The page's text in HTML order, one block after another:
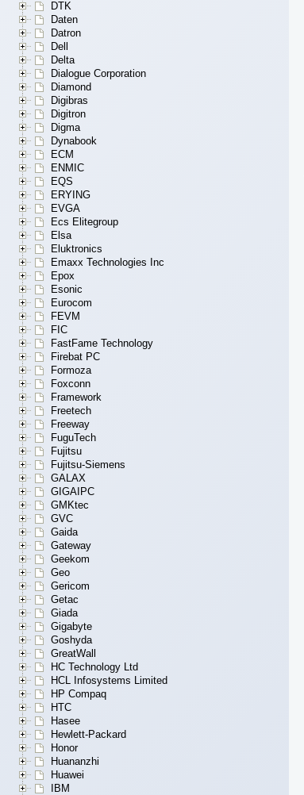
DTK
Daten
Datron
Dell
Delta
Dialogue Corporation
Diamond
Digibras
Digitron
Digma
Dynabook
ECM
ENMIC
EQS
ERYING
EVGA
Ecs Elitegroup
Elsa
Eluktronics
Emaxx Technologies Inc
Epox
Esonic
Eurocom
FEVM
FIC
FastFame Technology
Firebat PC
Formoza
Foxconn
Framework
Freetech
Freeway
FuguTech
Fujitsu
Fujitsu-Siemens
GALAX
GIGAIPC
GMKtec
GVC
Gaida
Gateway
Geekom
Geo
Gericom
Getac
Giada
Gigabyte
Goshyda
GreatWall
HC Technology Ltd
HCL Infosystems Limited
HP Compaq
HTC
Hasee
Hewlett-Packard
Honor
Huananzhi
Huawei
IBM